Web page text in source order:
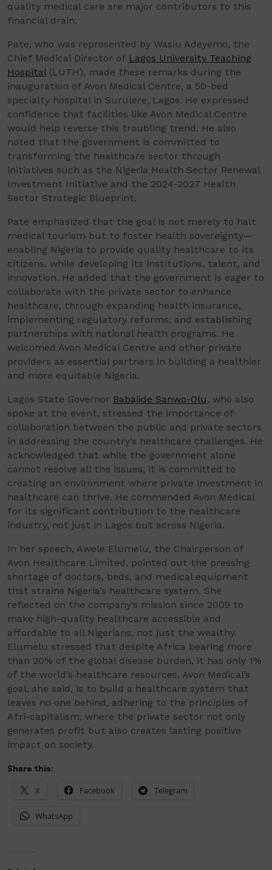
quality medical care are major contributors to this
financial drain.
Pate, who was represented by Wasiu Adeyemo, the
Chief Medical Director of Lagos University Teaching
Hospital(LUTH), made these remarks during the
inauguration of Avon Medical Centre, a 50-bed
specialty hospital in Surulere, Lagos. He expressed
confidence that facilities like Avon Medical Centre
would help reverse this troubling trend. He also
noted that the government is committed to
transforming the healthcare sector through
initiatives such as the Nigeria Health Sector Renewal
Investment Initiative and the 2024-2027 Health
Sector Strategic Blueprint.
Pate emphasized that the goal is not merely to halt
medical tourism but to foster health sovereignty—
enabling Nigeria to provide quality healthcare to its
citizens, while developing its institutions, talent, and
innovation. He added that the government is eager to
collaborate with the private sector to enhance
healthcare, through expanding health insurance,
implementing regulatory reforms, and establishing
partnerships with national health programs. He
welcomed Avon Medical Centre and other private
providers as essential partners in building a healthier
and more equitable Nigeria.
Lagos State Governor Babajide Sanwo-Olu, who also
spoke at the event, stressed the importance of
collaboration between the public and private sectors
in addressing the country’s healthcare challenges. He
acknowledged that while the government alone
cannot resolve all the issues, it is committed to
creating an environment where private investment in
healthcare can thrive. He commended Avon Medical
for its significant contribution to the healthcare
industry, not just in Lagos but across Nigeria.
In her speech, Awele Elumelu, the Chairperson of
Avon Healthcare Limited, pointed out the pressing
shortage of doctors, beds, and medical equipment
that strains Nigeria’s healthcare system. She
reflected on the company’s mission since 2009 to
make high-quality healthcare accessible and
affordable to all Nigerians, not just the wealthy.
Elumelu stressed that despite Africa bearing more
than 20% of the global disease burden, it has only 1%
of the world’s healthcare resources. Avon Medical’s
goal, she said, is to build a healthcare system that
leaves no one behind, adhering to the principles of
Afri-capitalism, where the private sector not only
generates profit but also creates lasting positive
impact on society.
Share this:
X Facebook Telegram
WhatsApp